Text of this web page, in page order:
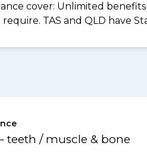
cover: Unlimited
TAS and QLD have
teeth / muscle & bone